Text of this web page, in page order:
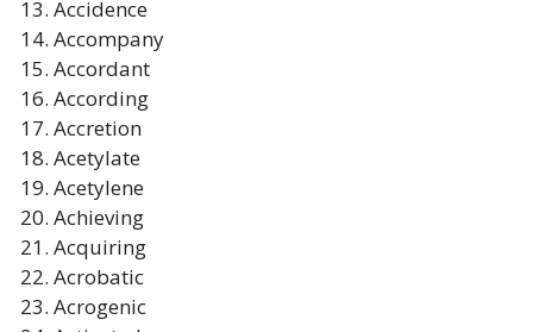
Accidence
Accompany
Accordant
According
Accretion
Acetylate
Acetylene
Achieving
Acquiring
Acrobatic
Acrogenic